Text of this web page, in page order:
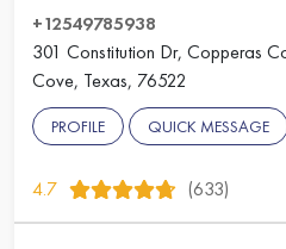
+12549785938
301 Constitution Dr, Copperas
Cove, Texas, 76522
PROFILE QUICK MESSAGE
4.7 (633)